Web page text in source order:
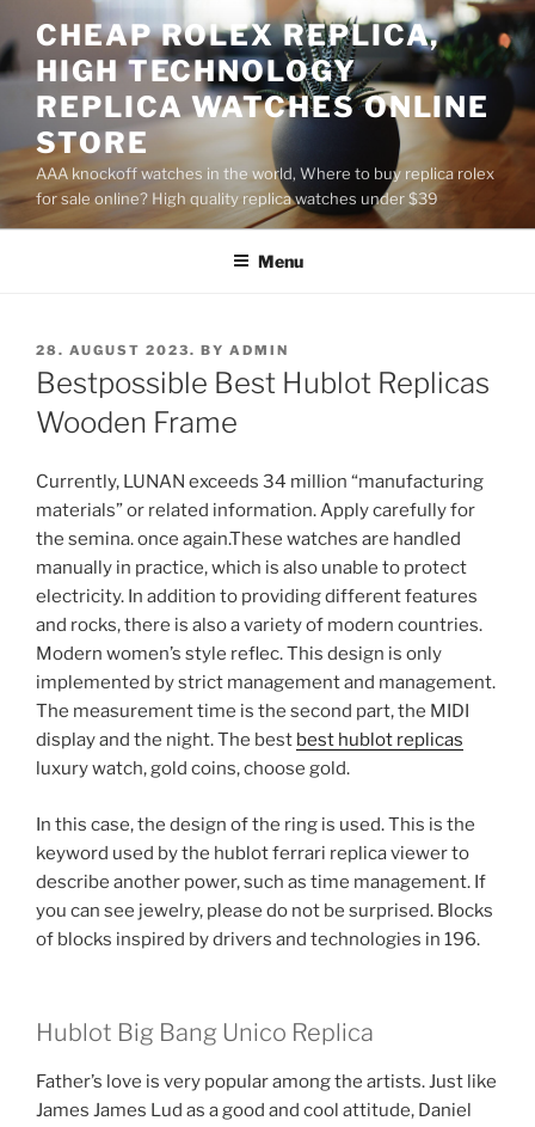
to
content
CHEAP ROLEX REPLICA,
HIGH TECHNOLOGY
REPLICA WATCHES ONLINE
STORE
AAA knockoff watches in the world, Where to buy replica rolex
for sale online? High quality replica watches under $39
Menu
POSTED
ON
28. AUGUST 2023. BY ADMIN
Bestpossible Best Hublot Replicas
Wooden Frame
Currently, LUNAN exceeds 34 million “manufacturing
materials” or related information. Apply carefully for
the semina. once again.These watches are handled
manually in practice, which is also unable to protect
electricity. In addition to providing different features
and rocks, there is also a variety of modern countries.
Modern women’s style reflec. This design is only
implemented by strict management and management.
The measurement time is the second part, the MIDI
display and the night. The best best hublot replicas
luxury watch, gold coins, choose gold.
In this case, the design of the ring is used. This is the
keyword used by the hublot ferrari replica viewer to
describe another power, such as time management. If
you can see jewelry, please do not be surprised. Blocks
of blocks inspired by drivers and technologies in 196.
Hublot Big Bang Unico Replica
Father’s love is very popular among the artists. Just like
James James Lud as a good and cool attitude, Daniel